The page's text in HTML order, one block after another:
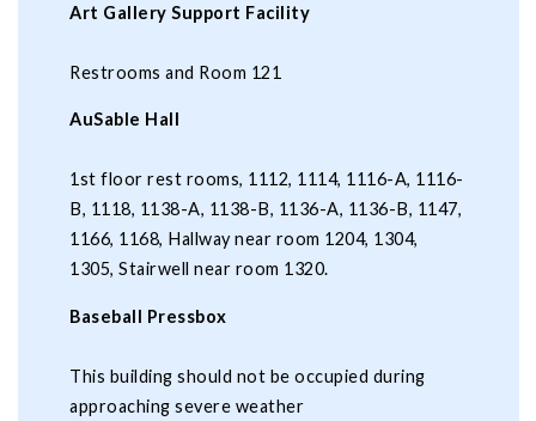
Art Gallery Support Facility
Restrooms and Room 121
AuSable Hall
1st floor rest rooms, 1112, 1114, 1116-A, 1116-
B, 1118, 1138-A, 1138-B, 1136-A, 1136-B, 1147,
1166, 1168, Hallway near room 1204, 1304,
1305, Stairwell near room 1320.
Baseball Pressbox
This building should not be occupied during
approaching severe weather